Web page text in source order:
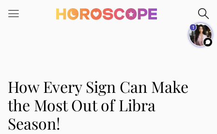
note:
system.
How Every Sign Can Make
the Most Out of Libra
Season!
1